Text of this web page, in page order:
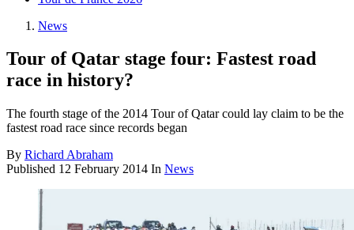
News
Tour of Qatar stage four: Fastest road
race in history?
The fourth stage of the 2014 Tour of Qatar could lay claim to be the
fastest road race since records began
By Richard Abraham
Published 12 February 2014 In News